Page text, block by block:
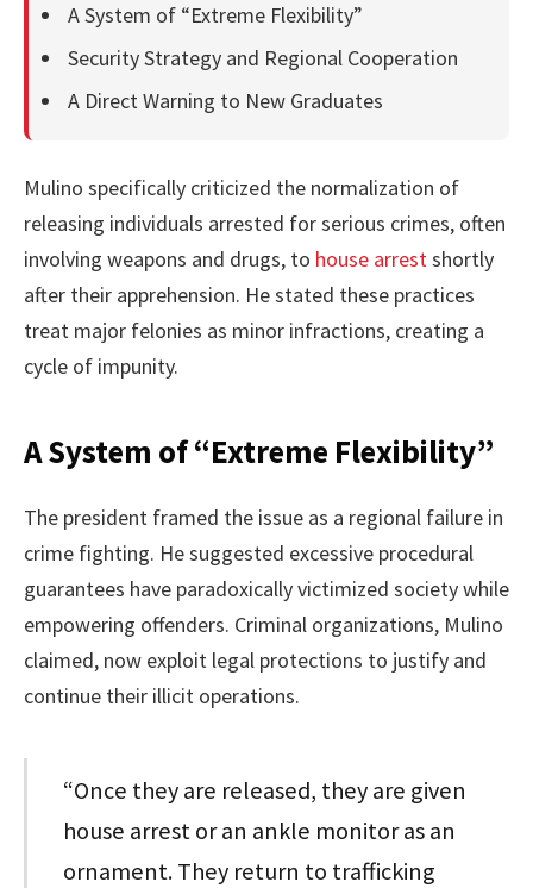
A System of “Extreme Flexibility”
Security Strategy and Regional Cooperation
A Direct Warning to New Graduates
Mulino specifically criticized the normalization of
releasing individuals arrested for serious crimes, often
involving weapons and drugs, to house arrestshortly
after their apprehension. He stated these practices
treat major felonies as minor infractions, creating a
cycle of impunity.
A System of “Extreme Flexibility”
The president framed the issue as a regional failure in
crime fighting. He suggested excessive procedural
guarantees have paradoxically victimized society while
empowering offenders. Criminal organizations, Mulino
claimed, now exploit legal protections to justify and
continue their illicit operations.
“Once they are released, they are given
house arrest or an ankle monitor as an
ornament. They return to trafficking